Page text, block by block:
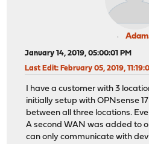
January 14, 2019, 05:00:01 PM
Last Edit: February 05, 2019,
I have a customer with 3
initially setup with OPNsense
between all three locations.
A second WAN was added to
can only communicate with